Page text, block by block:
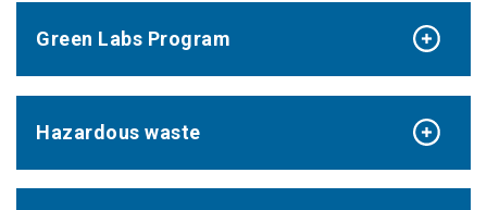
Green Labs Program
Hazardous waste